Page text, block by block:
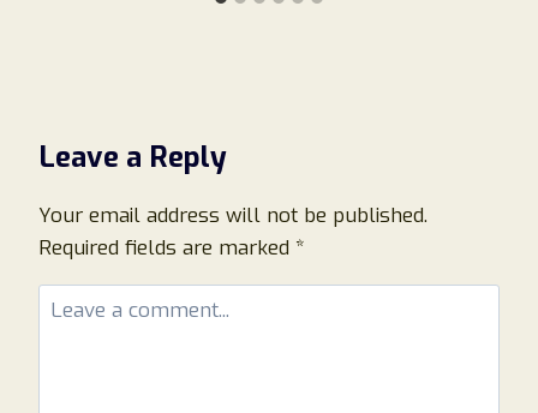
Leave a Reply
Your email address will not be published.
Required fields are marked *